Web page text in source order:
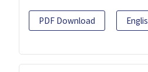
PDF Download